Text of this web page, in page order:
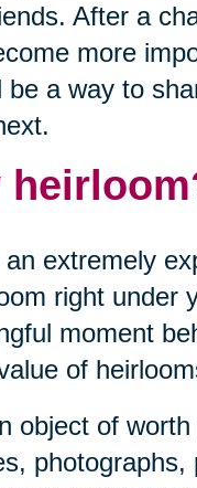
After a
more
a way to
extremely
right under
moment
of
object of
photographs,